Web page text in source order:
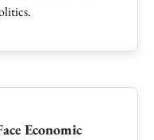
Economic